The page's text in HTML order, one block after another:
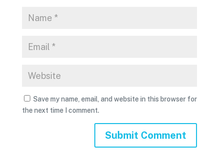
Save my name, email, and website in this browser for
the next time I comment.